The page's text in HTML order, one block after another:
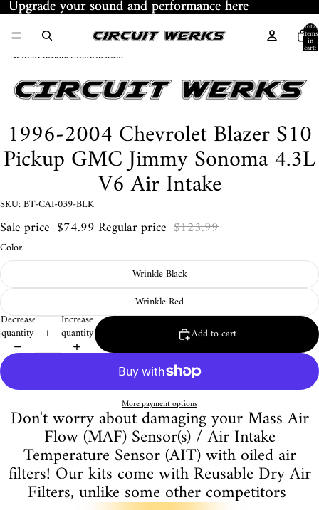
Upgrade your sound and performance here
Upgrade your sound and performance here
Total
items
in
cart:
0
Skip to product information
1996-2004 Chevrolet Blazer S10
Pickup GMC Jimmy Sonoma 4.3L
V6 Air Intake
SKU: BT-CAI-039-BLK
Sale price $74.99Regular price $123.99
Color
Wrinkle Black
Wrinkle Red
Decrease
quantity
Increase
quantity Add to cart
More payment options
Don't worry about damaging your Mass Air
Flow (MAF) Sensor(s) / Air Intake
Temperature Sensor (AIT) with oiled air
filters! Our kits come with Reusable Dry Air
Filters, unlike some other competitors